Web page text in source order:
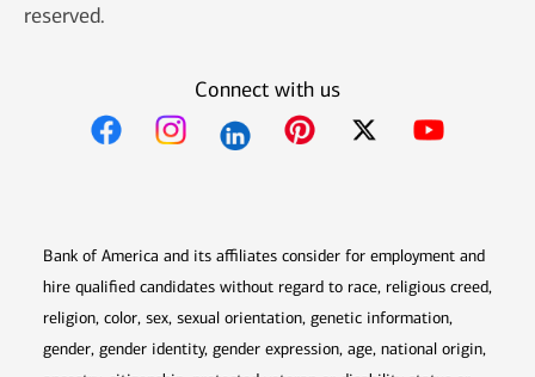
reserved.
Connect with us
Bank of America and its affiliates consider for employment and
hire qualified candidates without regard to race, religious creed,
religion, color, sex, sexual orientation, genetic information,
gender, gender identity, gender expression, age, national origin,